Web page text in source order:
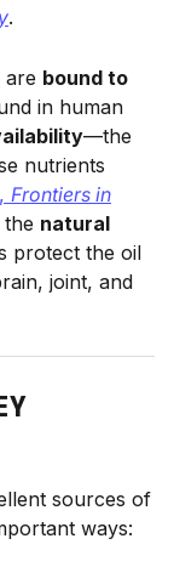
.
are bound to
in human
—the
nutrients
Frontiers in
natural
protect the oil
joint, and
sources of
ways: